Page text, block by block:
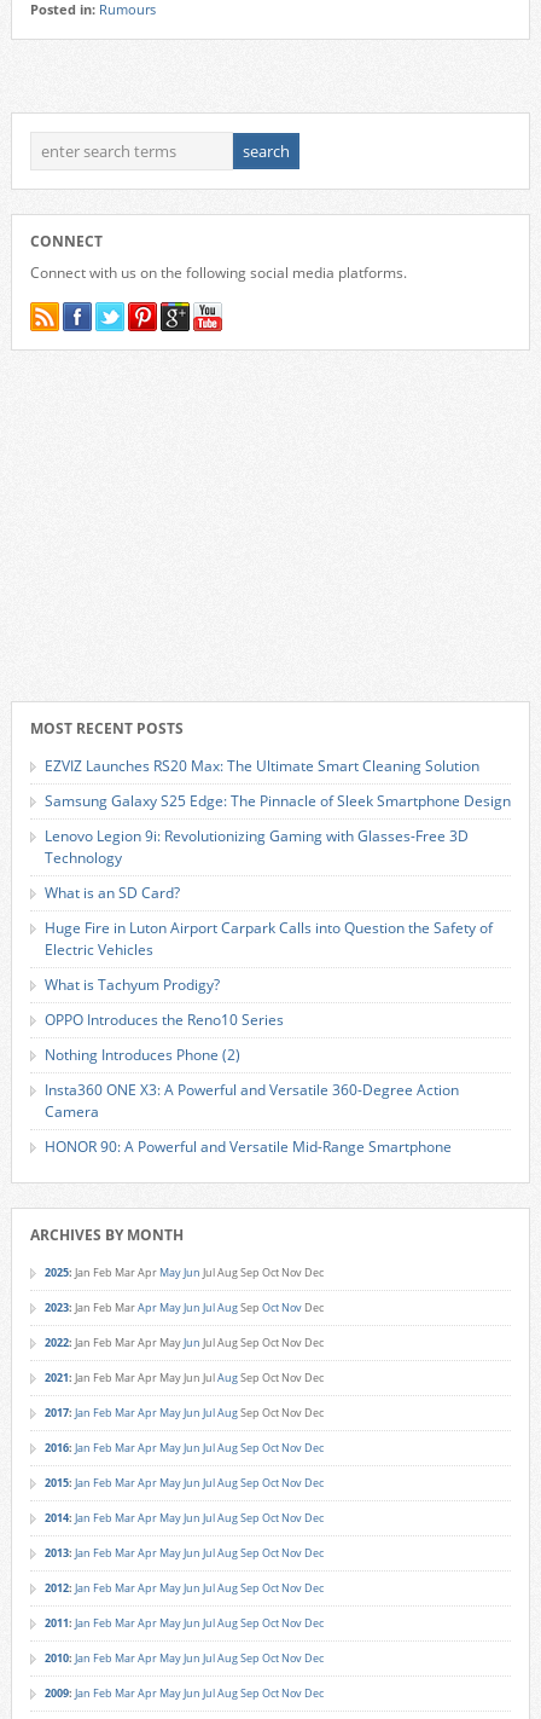
Posted in: Rumours
CONNECT
Connect with us on the following social media platforms.
MOST RECENT POSTS
EZVIZ Launches RS20 Max: The Ultimate Smart Cleaning Solution
Samsung Galaxy S25 Edge: The Pinnacle of Sleek Smartphone Design
Lenovo Legion 9i: Revolutionizing Gaming with Glasses-Free 3D
Technology
What is an SD Card?
Huge Fire in Luton Airport Carpark Calls into Question the Safety of
Electric Vehicles
What is Tachyum Prodigy?
OPPO Introduces the Reno10 Series
Nothing Introduces Phone (2)
Insta360 ONE X3: A Powerful and Versatile 360-Degree Action
Camera
HONOR 90: A Powerful and Versatile Mid-Range Smartphone
ARCHIVES BY MONTH
2025: Jan Feb MarApr MayJun JulAugSep Oct Nov Dec
2023: Jan Feb MarApr MayJun JulAugSep Oct Nov Dec
2022: Jan Feb MarApr MayJun JulAugSep Oct Nov Dec
2021: Jan Feb MarApr MayJun JulAugSep Oct Nov Dec
2017: Jan Feb MarApr MayJun JulAugSep Oct Nov Dec
2016: Jan Feb MarApr MayJun JulAugSep Oct Nov Dec
2015: Jan Feb MarApr MayJun JulAugSep Oct Nov Dec
2014: Jan Feb MarApr MayJun JulAugSep Oct Nov Dec
2013: Jan Feb MarApr MayJun JulAugSep Oct Nov Dec
2012: Jan Feb MarApr MayJun JulAugSep Oct Nov Dec
2011: Jan Feb MarApr MayJun JulAugSep Oct Nov Dec
2010: Jan Feb MarApr MayJun JulAugSep Oct Nov Dec
2009: Jan Feb MarApr MayJun JulAugSep Oct Nov Dec